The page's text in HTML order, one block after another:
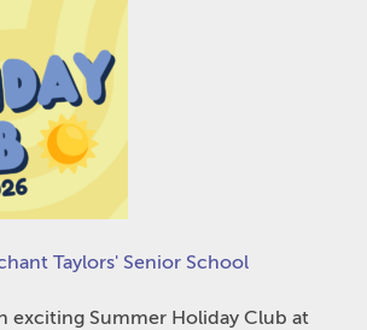
Taylors' Senior School
exciting Summer Holiday Club at